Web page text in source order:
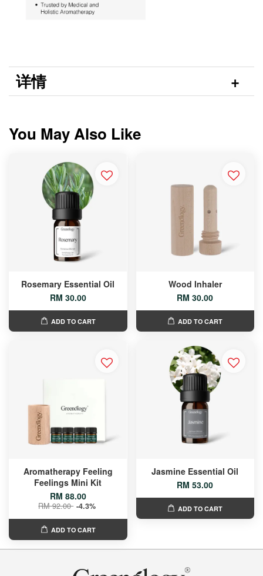
详情
You May Also Like
Rosemary Essential Oil
RM 30.00
ADD TO CART
Wood Inhaler
RM 30.00
ADD TO CART
Aromatherapy Feeling
Feelings Mini Kit
RM 88.00
RM 92.00 -4.3%
ADD TO CART
Jasmine Essential Oil
RM 53.00
ADD TO CART